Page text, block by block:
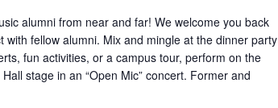
alumni from near and far! We welcome you back
with fellow alumni. Mix and mingle at the dinner party
fun activities, or a campus tour, perform on the
stage in an “Open Mic” concert. Former and